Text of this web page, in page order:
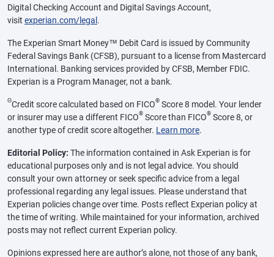
Digital Checking Account and Digital Savings Account,
visit experian.com/legal .
The Experian Smart Money™ Debit Card is issued by Community
Federal Savings Bank (CFSB), pursuant to a license from Mastercard
International. Banking services provided by CFSB, Member FDIC.
Experian is a Program Manager, not a bank.
ΘCredit score calculated based on FICO® Score 8 model. Your lender
or insurer may use a different FICO® Score than FICO® Score 8, or
another type of credit score altogether. Learn more.
Editorial Policy: The information contained in Ask Experian is for
educational purposes only and is not legal advice. You should
consult your own attorney or seek specific advice from a legal
professional regarding any legal issues. Please understand that
Experian policies change over time. Posts reflect Experian policy at
the time of writing. While maintained for your information, archived
posts may not reflect current Experian policy.
Opinions expressed here are author’s alone, not those of any bank,